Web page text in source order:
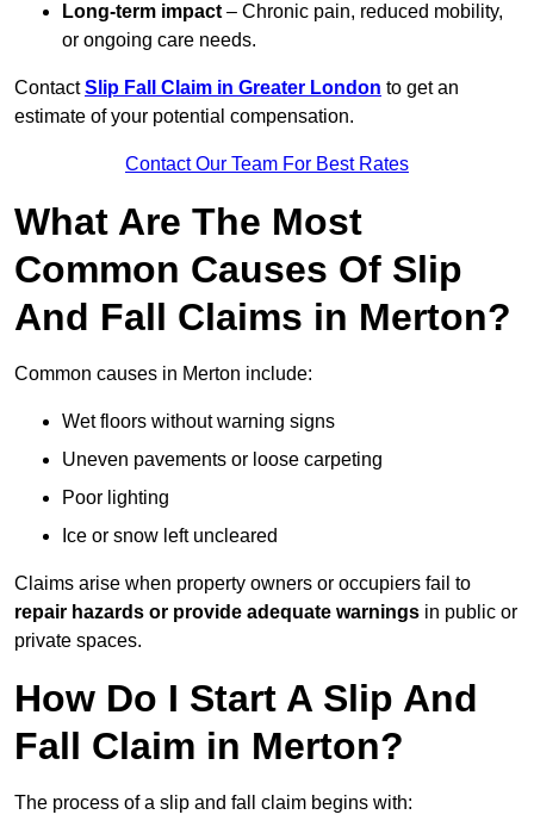
Long-term impact – Chronic pain, reduced mobility,
or ongoing care needs.
ContactSlip Fall Claim in Greater London to get an
estimate of your potential compensation.
Contact Our Team For Best Rates
What Are The Most
Common Causes Of Slip
And Fall Claims in Merton?
Common causes in Merton include:
Wet floors without warning signs
Uneven pavements or loose carpeting
Poor lighting
Ice or snow left uncleared
Claims arise when property owners or occupiers fail to
repair hazards or provide adequate warnings in public or
private spaces.
How Do I Start A Slip And
Fall Claim in Merton?
The process of a slip and fall claim begins with: